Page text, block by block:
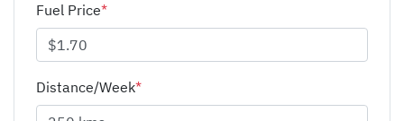
Fuel Price*
Distance/Week*